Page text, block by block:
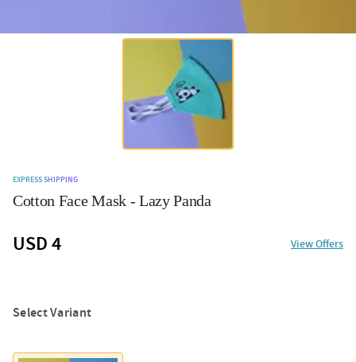
EXPRESS SHIPPING
Cotton Face Mask - Lazy Panda
USD 4 View Offers
Select Variant